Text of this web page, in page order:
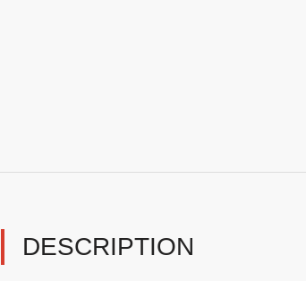
DESCRIPTION